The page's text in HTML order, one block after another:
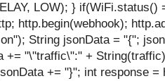
LOW); } if(WiFi.status()
http.begin(webhook);
String jsonData = "{";
+= "\"traffic\":" +
+= "}"; int response =